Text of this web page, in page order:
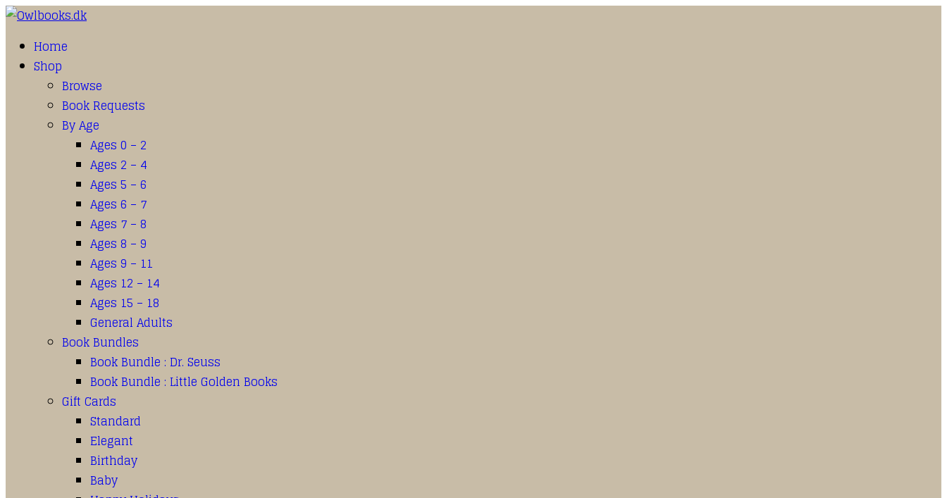
Home
Shop
Browse
Book Requests
By Age
Ages 0 – 2
Ages 2 – 4
Ages 5 – 6
Ages 6 – 7
Ages 7 – 8
Ages 8 – 9
Ages 9 – 11
Ages 12 – 14
Ages 15 – 18
General Adults
Book Bundles
Book Bundle : Dr. Seuss
Book Bundle : Little Golden Books
Gift Cards
Standard
Elegant
Birthday
Baby